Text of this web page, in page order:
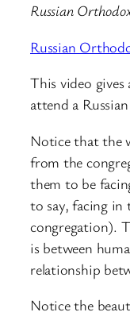
Russian
Russian
This video
attend a
Notice that the
from the
them to be
to say, facing in
congregation).
is between
relationship
Notice the